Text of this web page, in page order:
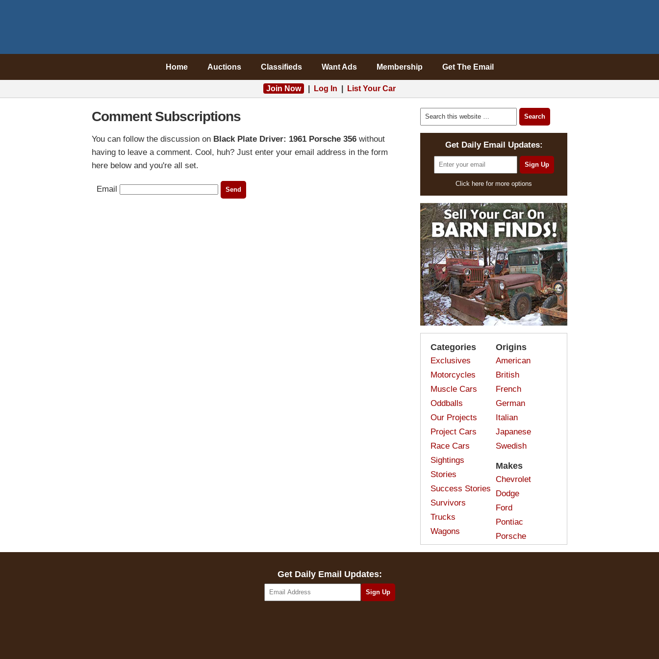
Home Auctions Classifieds Want Ads Membership Get The Email
Join Now Log In List Your Car
Comment Subscriptions
You can follow the discussion on Black Plate Driver: 1961 Porsche 356 without
having to leave a comment. Cool, huh? Just enter your email address in the form
here below and you're all set.
Email
Get Daily Email Updates:
Click here for more options
Categories
Exclusives
Motorcycles
Muscle Cars
Oddballs
Our Projects
Project Cars
Race Cars
Sightings
Stories
Success Stories
Survivors
Trucks
Wagons
Origins
American
British
French
German
Italian
Japanese
Swedish
Makes
Chevrolet
Dodge
Ford
Pontiac
Porsche
Get Daily Email Updates: